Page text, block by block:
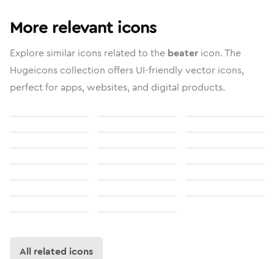
More relevant icons
Explore similar icons related to the beater icon. The
Hugeicons collection offers UI-friendly vector icons,
perfect for apps, websites, and digital products.
All related icons